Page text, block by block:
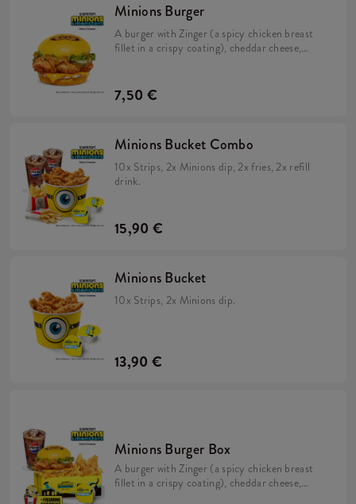
Minions Burger
A burger with Zinger (a spicy chicken breast
fillet in a crispy coating), cheddar cheese,
7,50 €
Minions Bucket Combo
10x Strips, 2x Minions dip, 2x fries, 2x refill
drink.
15,90 €
Minions Bucket
10x Strips, 2x Minions dip.
13,90 €
Minions Burger Box
A burger with Zinger (a spicy chicken breast
fillet in a crispy coating), cheddar cheese,